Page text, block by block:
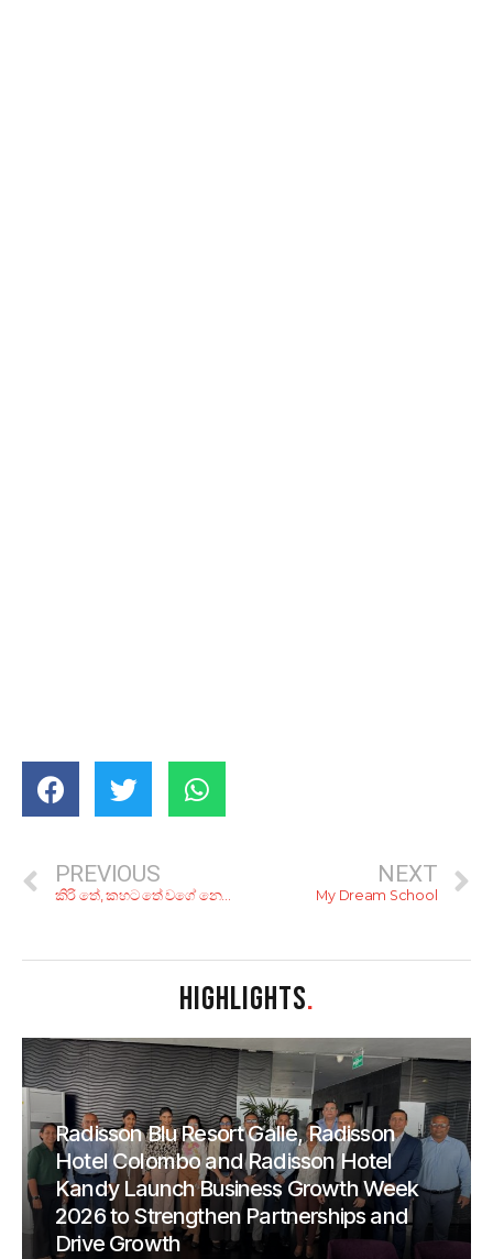
PREVIOUS
කිරි තේ, කහට තේ වගේ නෙවේ මල්ලි ‘බුබුලු තේ’; රු. 500ට අඩුවෙන් ‘බබල් ටී’ බොන්න කියාපු කඩ 4ක්
NEXT
My Dream School
HIGHLIGHTS.
Radisson Blu Resort Galle, Radisson
Hotel Colombo and Radisson Hotel
Kandy Launch Business Growth Week
2026 to Strengthen Partnerships and
Drive Growth